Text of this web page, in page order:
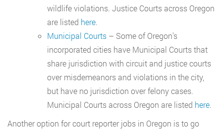
wildlife violations. Justice Courts across Oregon
are listed here.
Municipal Courts – Some of Oregon’s
incorporated cities have Municipal Courts that
share jurisdiction with circuit and justice courts
over misdemeanors and violations in the city,
but have no jurisdiction over felony cases.
Municipal Courts across Oregon are listed here.
Another option for court reporter jobs in Oregon is to go